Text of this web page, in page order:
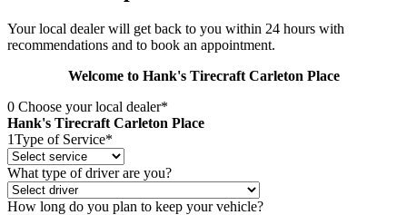
Your local dealer will get back to you within 24 hours with
recommendations and to book an appointment.
Welcome to Hank's Tirecraft Carleton Place
0 Choose your local dealer*
Hank's Tirecraft Carleton Place
1Type of Service*
What type of driver are you?
How long do you plan to keep your vehicle?